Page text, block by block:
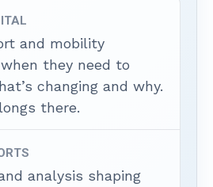
and mobility
they need to
changing and why.
there.
analysis shaping